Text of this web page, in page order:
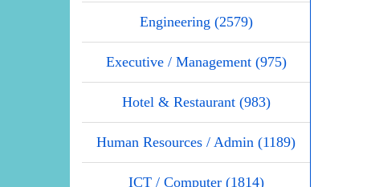
Engineering (2579)
Executive / Management (975)
Hotel & Restaurant (983)
Human Resources / Admin (1189)
ICT / Computer (1814)